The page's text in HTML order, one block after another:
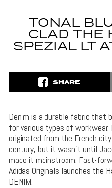
TONAL
CLAD THE
SPEZIAL LT
SHARE
Denim is a durable fabric that
for various types of
originated from the French
century, but it wasn’t until
made it mainstream. Fast-
Adidas Originals launches the
DENIM.